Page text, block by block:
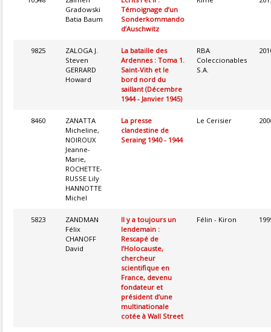
Gradowski
Batia Baum
Témoignage d’un
Sonderkommando
d’Auschwitz
9825
ZALOGA J.
Steven
GERRARD
Howard
La bataille des
Ardennes : Toma 1.
Saint-Vith et le
bord nord du
saillant (Décembre
1944 - Janvier 1945)
RBA
Coleccionables
S.A.
8460
ZANATTA
Micheline,
NOIROUX
Jeanne-
Marie,
ROCHETTE-
RUSSE Lily
HANNOTTE
Michel
La presse
clandestine de
Seraing 1940 - 1944
Le Cerisier
5823
ZANDMAN
Félix
CHANOFF
David
Il y a toujours un
lendemain :
Rescapé de
l’Holocauste,
chercheur
scientifique en
France, devenu
fondateur et
président d’une
multinationale
cotée à Wall Street
Félin - Kiron